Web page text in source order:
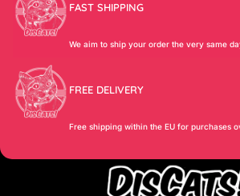
FAST SHIPPING
We aim to ship your order the very same
FREE DELIVERY
Free shipping within the EU for purchases